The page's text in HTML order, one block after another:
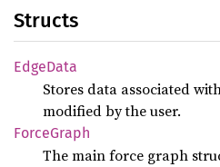
Structs
EdgeData
Stores data associated
modified by the user.
ForceGraph
The main force graph